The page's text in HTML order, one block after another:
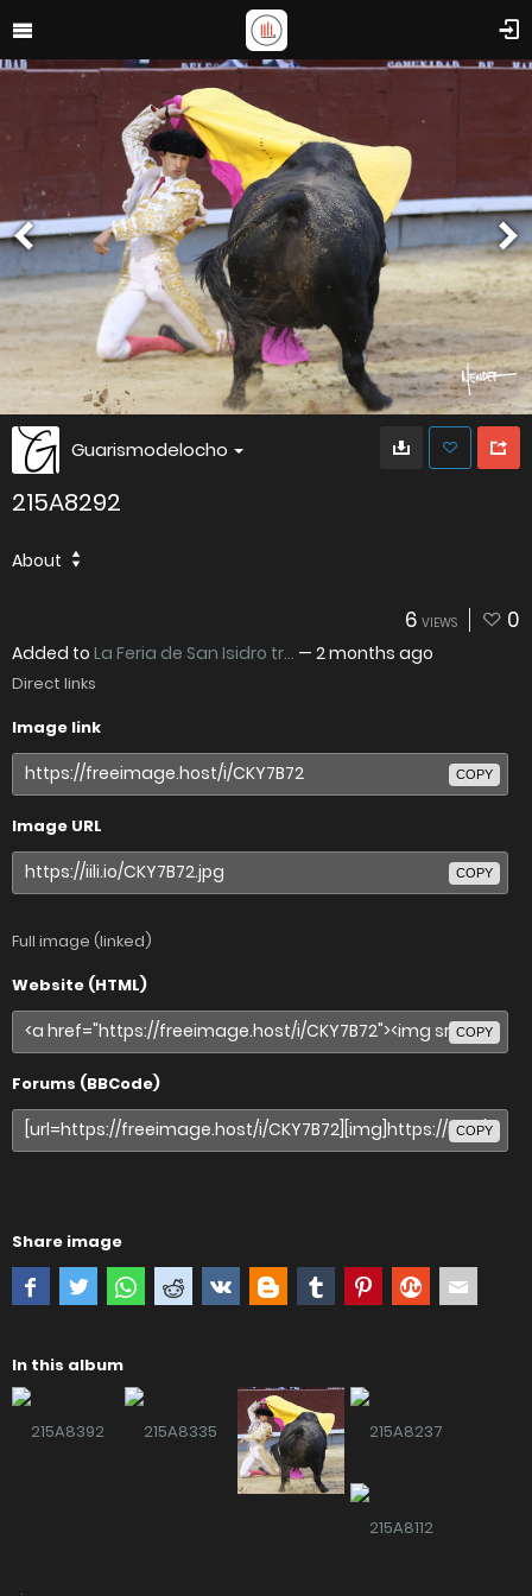
Guarismodelocho
215A8292
About
6 VIEWS 0
Added to La Feria de San Isidro tr... — 2 months ago
Direct links
Image link
COPY
Image URL
COPY
Full image (linked)
Website (HTML)
COPY
Forums (BBCode)
COPY
Share image
In this album